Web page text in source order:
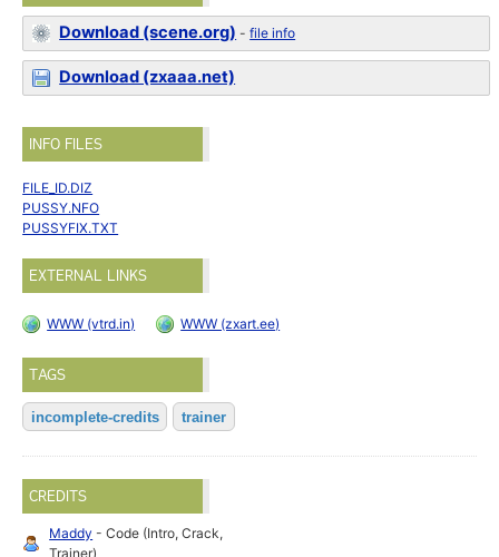
Download (scene.org) -file info
Download (zxaaa.net)
INFO FILES
FILE_ID.DIZ
PUSSY.NFO
PUSSYFIX.TXT
EXTERNAL LINKS
WWW (vtrd.in) WWW (zxart.ee)
TAGS
incomplete-credits trainer
CREDITS
Maddy - Code (Intro, Crack,
Trainer)